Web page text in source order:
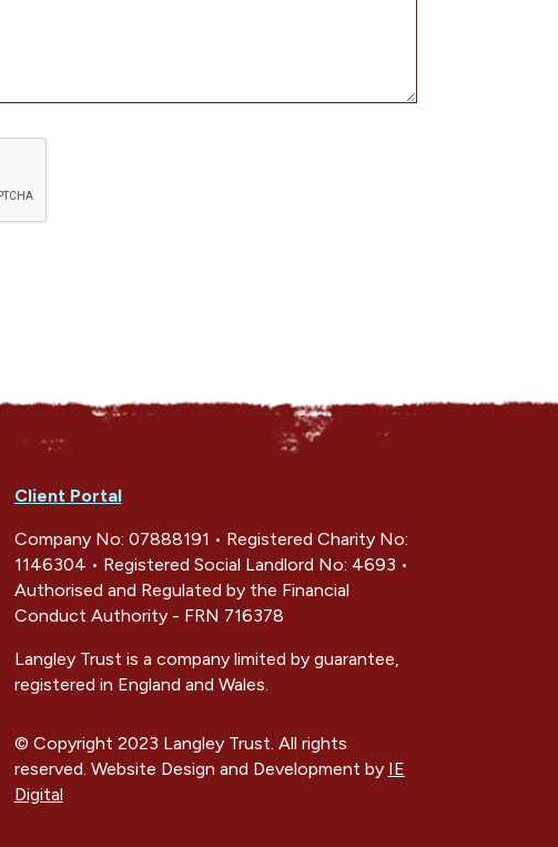
Client Portal
Company No: 07888191 • Registered Charity No:
1146304 • Registered Social Landlord No: 4693 •
Authorised and Regulated by the Financial
Conduct Authority - FRN 716378
Langley Trust is a company limited by guarantee,
registered in England and Wales.
© Copyright 2023 Langley Trust. All rights
reserved. Website Design and Development by IE
Digital